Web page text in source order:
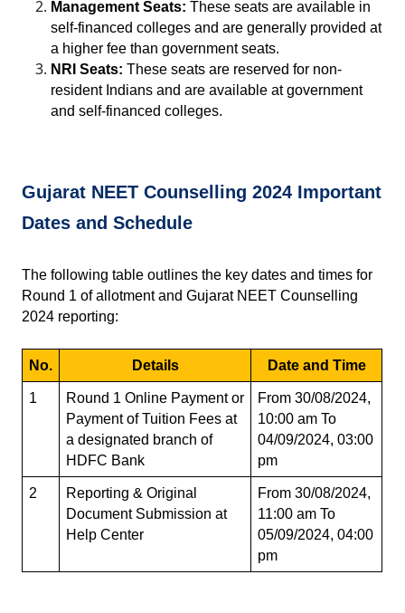
Management Seats: These seats are available in
self-financed colleges and are generally provided at
a higher fee than government seats.
NRI Seats: These seats are reserved for non-
resident Indians and are available at government
and self-financed colleges.
Gujarat NEET Counselling 2024 Important
Dates and Schedule
The following table outlines the key dates and times for
Round 1 of allotment and Gujarat NEET Counselling
2024 reporting:
No. Details Date and Time
1
Round 1 Online Payment or
Payment of Tuition Fees at
a designated branch of
HDFC Bank
From 30/08/2024,
10:00 am To
04/09/2024, 03:00
pm
2
Reporting & Original
Document Submission at
Help Center
From 30/08/2024,
11:00 am To
05/09/2024, 04:00
pm